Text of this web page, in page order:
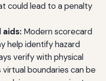
could lead to a penalty
aids:Modern scorecard
help identify hazard
verify with physical
virtual boundaries can be